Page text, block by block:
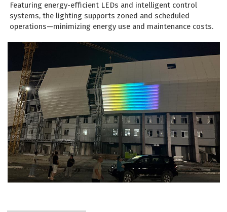
Featuring energy-efficient LEDs and intelligent control
systems, the lighting supports zoned and scheduled
operations—minimizing energy use and maintenance costs.